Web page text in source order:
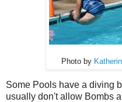
Photo by
Some Pools have a diving
usually don't allow Bombs